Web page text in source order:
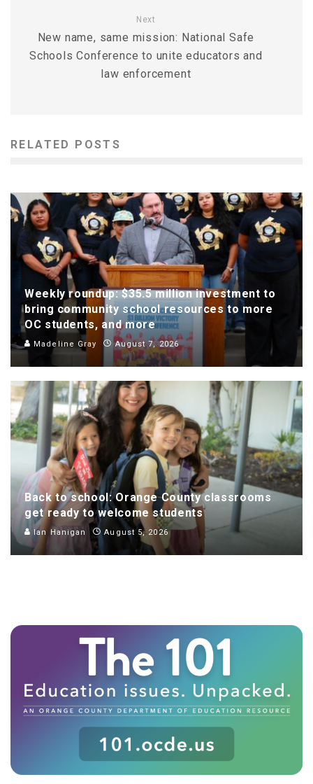
Next
New name, same mission: National Safe
Schools Conference to unite educators and
law enforcement
RELATED POSTS
Weekly roundup: $35.5 million investment to
bring community school resources to more
OC students, and more
Madeline Gray August 7, 2026
Back to school: Orange County classrooms
get ready to welcome students
Ian Hanigan August 5, 2026